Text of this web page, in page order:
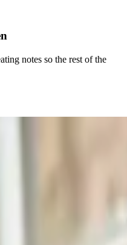
notes so the rest of the